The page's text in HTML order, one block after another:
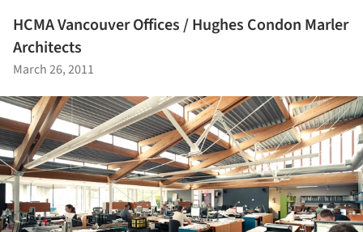
HCMA Vancouver Offices / Hughes Condon Marler
Architects
March 26, 2011